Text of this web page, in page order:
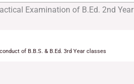
Examination of B.Ed. 2nd Year
of B.B.S. & B.Ed. 3rd Year classes